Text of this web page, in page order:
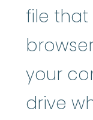
file that
your
drive